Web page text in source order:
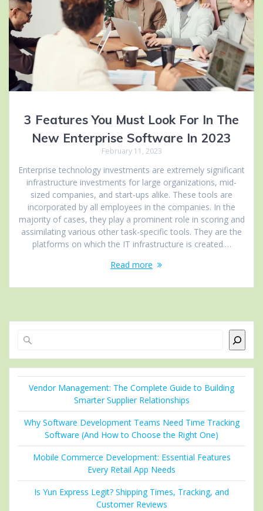
3 Features You Must Look For In The
New Enterprise Software In 2023
February 11, 2023
Enterprise technology investments are extremely significant
infrastructure investments for large organizations, mid-
sized companies, and start-ups alike. These tools are
incorporated by all employees in the companies. In the
majority of cases, they play a prominent role in scoring and
assimilating various other task-specific tools. They are the
platforms on which the IT infrastructure is created.…
Read more
Vendor Management: The Complete Guide to Building
Smarter Supplier Relationships
Why Software Development Teams Need Time Tracking
Software (And How to Choose the Right One)
Mobile Commerce Development: Essential Features
Every Retail App Needs
Is Yun Express Legit? Shipping Times, Tracking, and
Customer Reviews